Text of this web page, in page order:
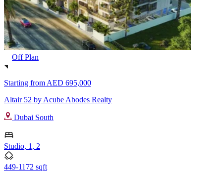
Off Plan
Starting from AED 695,000
Altair 52 by Acube Abodes Realty
Dubai South
Studio, 1, 2
449-1172 sqft